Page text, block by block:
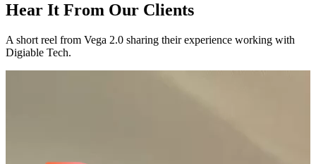
Hear It From Our Clients
A short reel from Vega 2.0 sharing their experience working with
Digiable Tech.